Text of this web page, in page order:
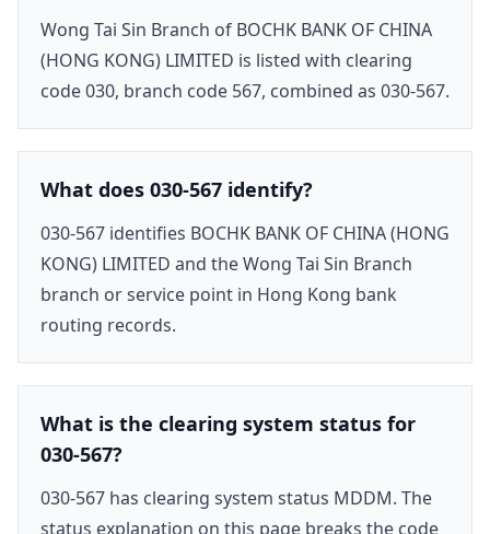
Wong Tai Sin Branch of BOCHK BANK OF CHINA
(HONG KONG) LIMITED is listed with clearing
code 030, branch code 567, combined as 030-567.
What does 030-567 identify?
030-567 identifies BOCHK BANK OF CHINA (HONG
KONG) LIMITED and the Wong Tai Sin Branch
branch or service point in Hong Kong bank
routing records.
What is the clearing system status for
030-567?
030-567 has clearing system status MDDM. The
status explanation on this page breaks the code